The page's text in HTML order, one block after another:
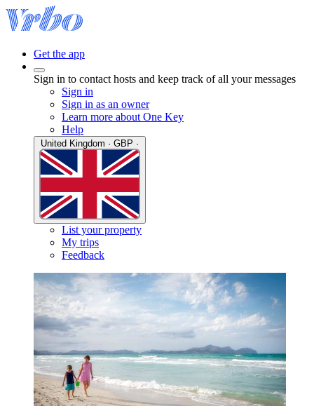
Get the app
Sign in to contact hosts and keep track of all your messages
Sign in
Sign in as an owner
Learn more about One Key
Help
List your property
My trips
Feedback